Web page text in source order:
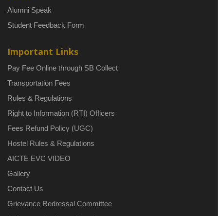
Alumni Speak
Student Feedback Form
Important Links
Pay Fee Online through SB Collect
Transportation Fees
Rules & Regulations
Right to Information (RTI) Officers
Fees Refund Policy (UGC)
Hostel Rules & Regulations
AICTE EVC VIDEO
Gallery
Contact Us
Grievance Redressal Committee